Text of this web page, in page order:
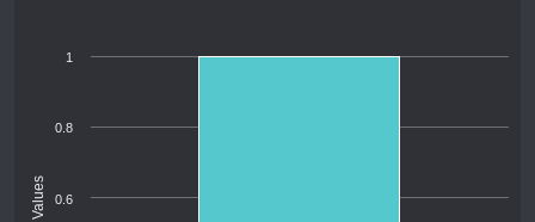
Values 0.6
0.8
1